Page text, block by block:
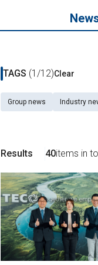
TAGS (1/12)Clear
Group news Industry
Results 40items in